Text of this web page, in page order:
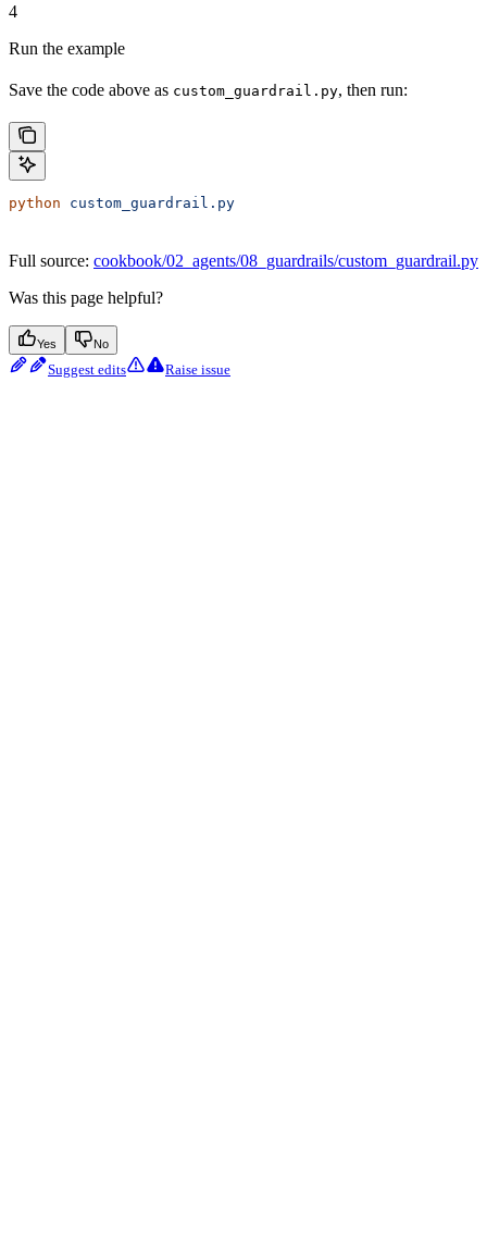
4
Run the example
Save the code above as custom_guardrail.py, then run:
python custom_guardrail.py
Full source: cookbook/02_agents/08_guardrails/custom_guardrail.py
Was this page helpful?
Yes No
Suggest edits Raise issue